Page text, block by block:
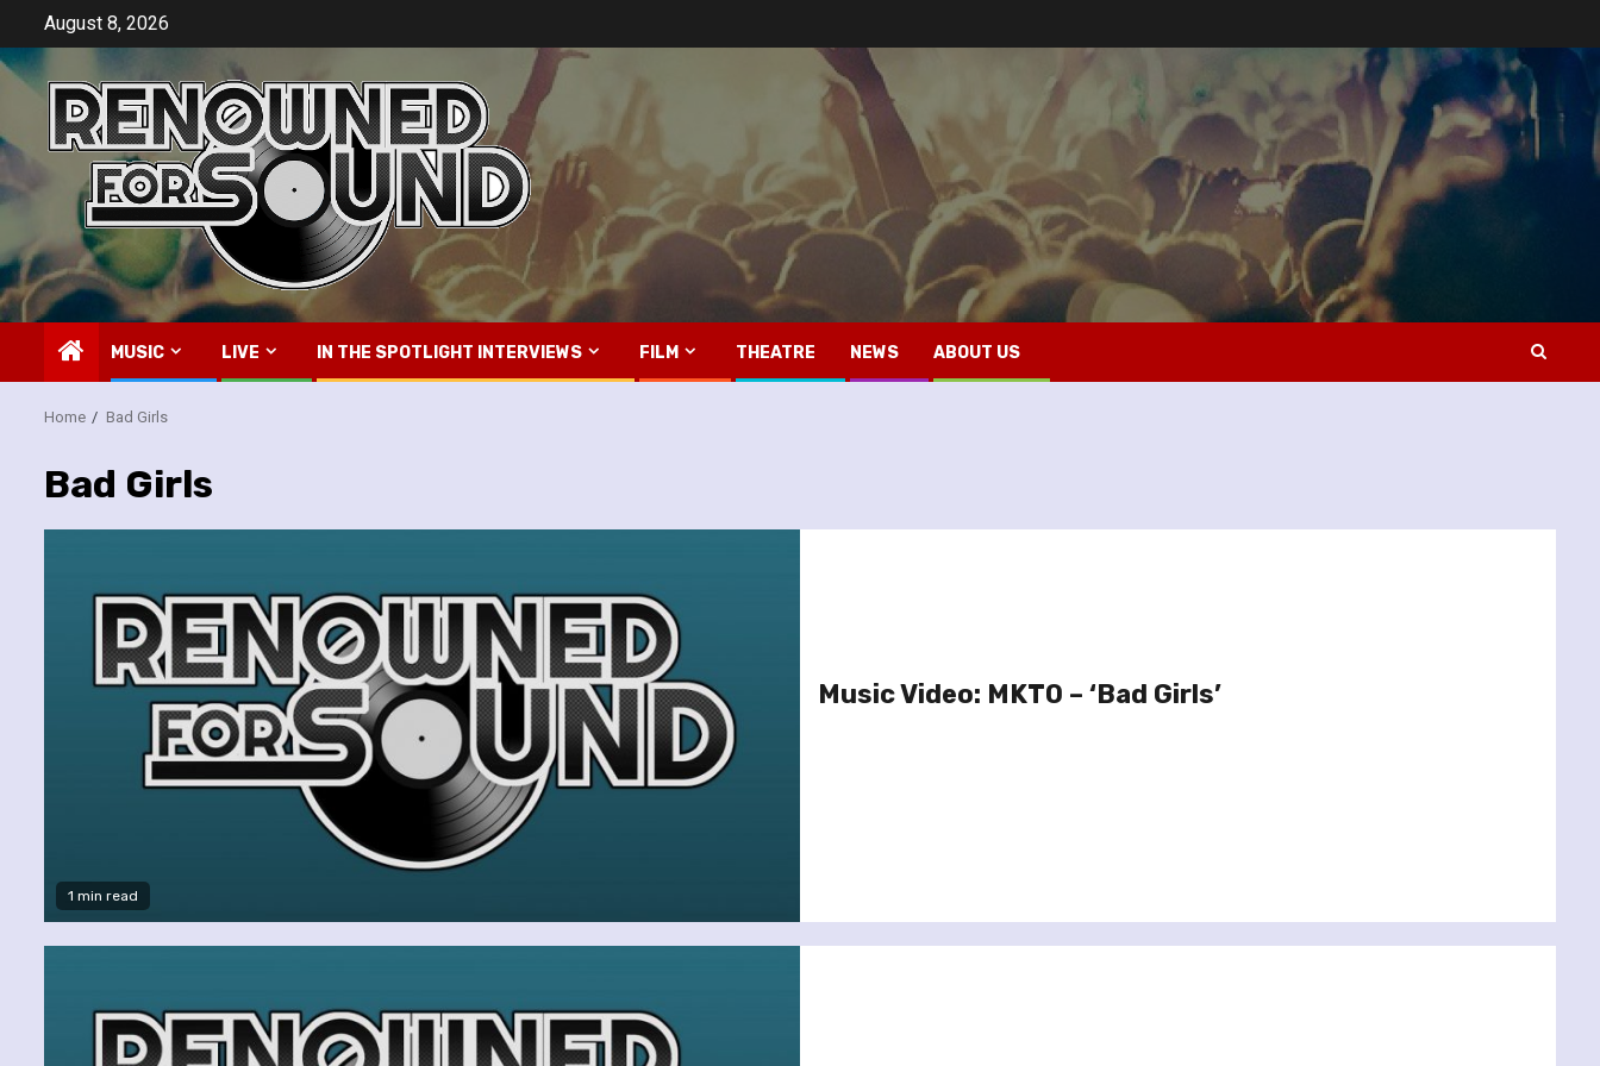
content
August 8, 2026
MUSIC LIVE IN THE SPOTLIGHT INTERVIEWS FILM THEATRE NEWS ABOUT US
Home Bad Girls
Bad Girls
1 min read
Music Video: MKTO – ‘Bad Girls’